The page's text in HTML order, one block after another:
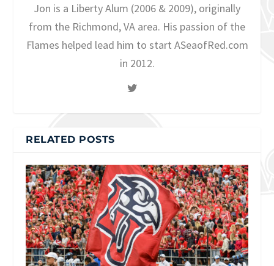
Jon is a Liberty Alum (2006 & 2009), originally
from the Richmond, VA area. His passion of the
Flames helped lead him to start ASeaofRed.com
in 2012.
RELATED POSTS